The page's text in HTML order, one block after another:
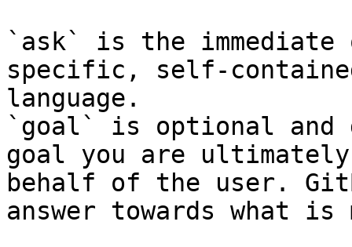
`ask` is the
specific, self-
language.
`goal` is optional and
goal you are
behalf of the user.
answer towards what